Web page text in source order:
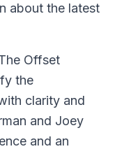
about the latest
Offset
the
clarity and
and Joey
and an